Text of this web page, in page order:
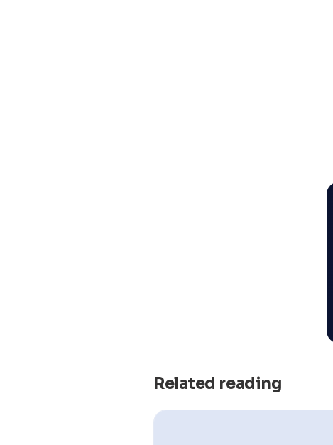
Related reading